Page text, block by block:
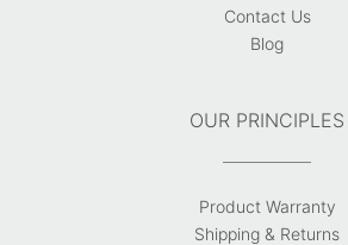
Contact Us
Blog
OUR PRINCIPLES
Product Warranty
Shipping & Returns